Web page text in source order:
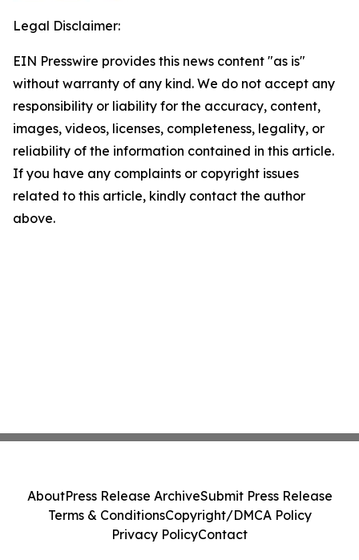
Legal Disclaimer:
EIN Presswire provides this news content "as is"
without warranty of any kind. We do not accept any
responsibility or liability for the accuracy, content,
images, videos, licenses, completeness, legality, or
reliability of the information contained in this article.
If you have any complaints or copyright issues
related to this article, kindly contact the author
above.
AboutPress Release ArchiveSubmit Press Release
Terms & ConditionsCopyright/DMCA Policy
Privacy PolicyContact